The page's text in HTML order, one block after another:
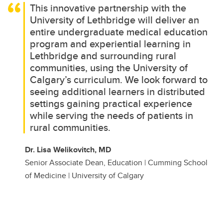
This innovative partnership with the
University of Lethbridge will deliver an
entire undergraduate medical education
program and experiential learning in
Lethbridge and surrounding rural
communities, using the University of
Calgary’s curriculum. We look forward to
seeing additional learners in distributed
settings gaining practical experience
while serving the needs of patients in
rural communities.
Dr. Lisa Welikovitch, MD
Senior Associate Dean, Education | Cumming School
of Medicine | University of Calgary